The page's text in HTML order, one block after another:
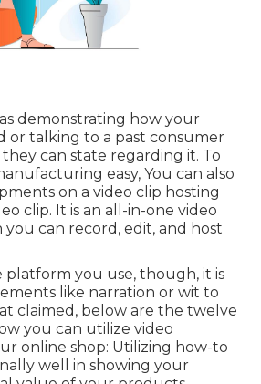
as demonstrating how your
or talking to a past consumer
can state regarding it. To
easy, You can also
on a video clip hosting
clip. It is an all-in-one video
can record, edit, and host
platform you use, though, it is
like narration or wit to
claimed, below are the twelve
you can utilize video
online shop: Utilizing how-to
well in showing your